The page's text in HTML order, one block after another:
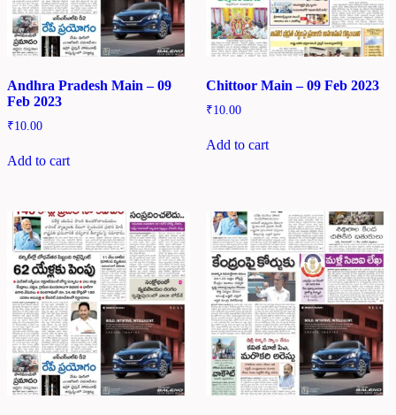
Andhra Pradesh Main – 09
Feb 2023
₹10.00
Add to cart
Chittoor Main – 09 Feb 2023
₹10.00
Add to cart